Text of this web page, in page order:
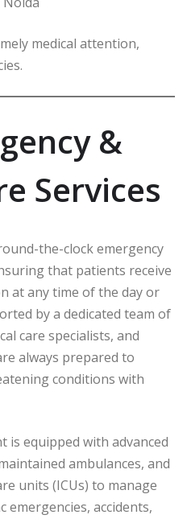
medical attention,
&
Services
the-clock emergency
that patients receive
at any time of the day or
by a dedicated team of
care specialists, and
always prepared to
conditions with
is equipped with advanced
ambulances, and
units (ICUs) to manage
emergencies, accidents,